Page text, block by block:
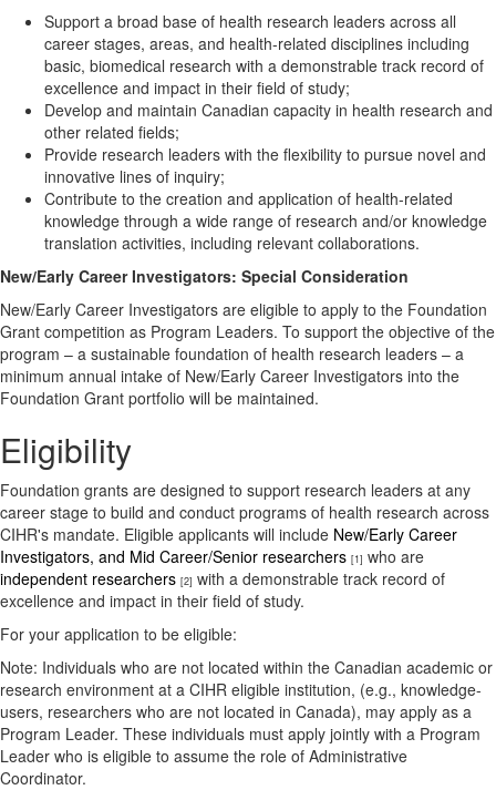
Support a broad base of health research leaders across all
career stages, areas, and health-related disciplines including
basic, biomedical research with a demonstrable track record of
excellence and impact in their field of study;
Develop and maintain Canadian capacity in health research and
other related fields;
Provide research leaders with the flexibility to pursue novel and
innovative lines of inquiry;
Contribute to the creation and application of health-related
knowledge through a wide range of research and/or knowledge
translation activities, including relevant collaborations.
New/Early Career Investigators: Special Consideration
New/Early Career Investigators are eligible to apply to the Foundation
Grant competition as Program Leaders. To support the objective of the
program – a sustainable foundation of health research leaders – a
minimum annual intake of New/Early Career Investigators into the
Foundation Grant portfolio will be maintained.
Eligibility
Foundation grants are designed to support research leaders at any
career stage to build and conduct programs of health research across
CIHR's mandate. Eligible applicants will include New/Early Career
Investigators, and Mid Career/Senior researchers [1] who are
independent researchers [2] with a demonstrable track record of
excellence and impact in their field of study.
For your application to be eligible:
Note: Individuals who are not located within the Canadian academic or
research environment at a CIHR eligible institution, (e.g., knowledge-
users, researchers who are not located in Canada), may apply as a
Program Leader. These individuals must apply jointly with a Program
Leader who is eligible to assume the role of Administrative
Coordinator.